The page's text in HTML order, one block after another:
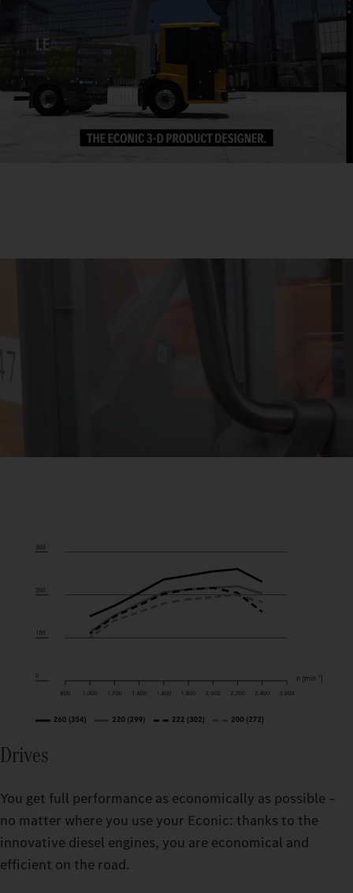
Drives
You get full performance as economically as possible –
no matter where you use your Econic: thanks to the
innovative diesel engines, you are economical and
efficient on the road.